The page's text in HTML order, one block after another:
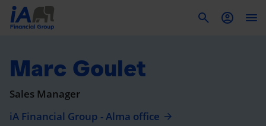
Marc Goulet
Sales Manager
iA Financial Group - Alma office